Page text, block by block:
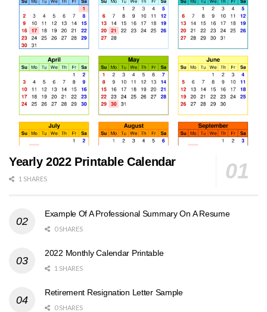
Yearly 2022 Printable Calendar
1 SHARES
Example Of A Professional Summary On A Resume
0 SHARES
2022 Monthly Calendar Printable
1 SHARES
Retirement Resignation Letter Sample
0 SHARES